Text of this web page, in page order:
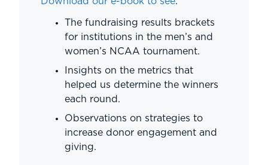
The fundraising results brackets
for institutions in the men’s and
women’s NCAA tournament.
Insights on the metrics that
helped us determine the winners
each round.
Observations on strategies to
increase donor engagement and
giving.